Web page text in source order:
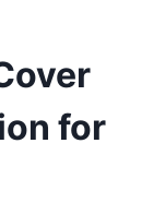
for